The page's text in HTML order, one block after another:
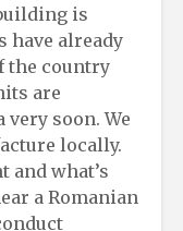
is
have already
the country
are
soon. We
locally.
what’s
a Romanian